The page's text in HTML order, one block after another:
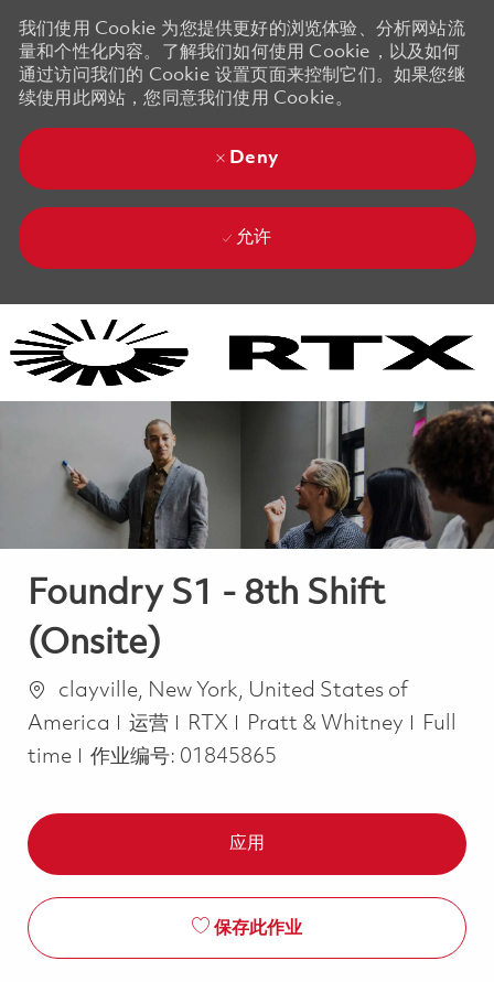
我们使用 Cookie 为您提供更好的浏览体验、分析网站流
量和个性化内容。了解我们如何使用 Cookie，以及如何
通过访问我们的 Cookie 设置页面来控制它们。如果您继
续使用此网站，您同意我们使用 Cookie。
Deny
允许
Foundry S1 - 8th Shift
(Onsite)
位置clayville, New York, United States of
America
类别
运营 RTX Pratt & Whitney Job
Full
time
作业编号: 01845865
应用
保存此作业